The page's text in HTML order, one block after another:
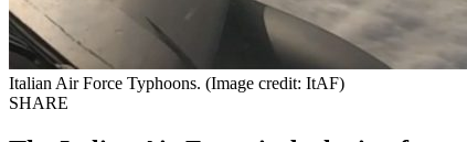
Italian Air Force Typhoons. (Image credit: ItAF)
SHARE